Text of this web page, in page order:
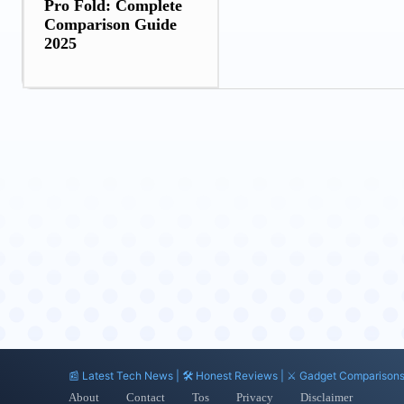
Pro Fold: Complete
Comparison Guide
2025
📰 Latest Tech News | 🛠️ Honest Reviews | ⚔️ Gadget Comparisons
About
Contact Tos Privacy Disclaimer